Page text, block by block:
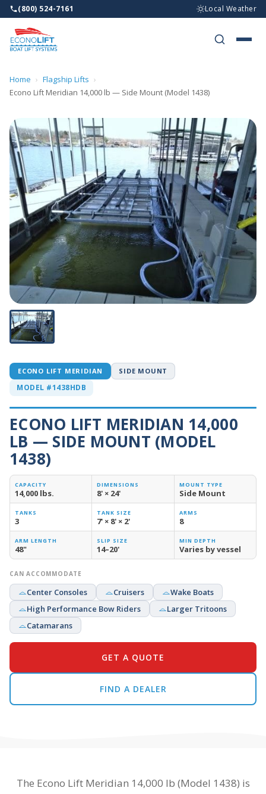
(800) 524-7161 Local Weather
DEALERS
Home › Flagship Lifts ›
Econo Lift Meridian 14,000 lb — Side Mount (Model 1438)
ECONO LIFT MERIDIAN SIDE MOUNT
MODEL #1438HDB
ECONO LIFT MERIDIAN 14,000
LB — SIDE MOUNT (MODEL
1438)
CAPACITY
14,000 lbs.
DIMENSIONS
8' × 24'
MOUNT TYPE
Side Mount
TANKS
3
TANK SIZE
7' × 8' × 2'
ARMS
8
ARM LENGTH
48"
SLIP SIZE
14–20'
MIN DEPTH
Varies by vessel
CAN ACCOMMODATE
Center Consoles Cruisers
Wake Boats
High Performance Bow Riders
Larger Tritoons
Catamarans
GET A QUOTE
FIND A DEALER
The Econo Lift Meridian 14,000 lb (Model 1438) is